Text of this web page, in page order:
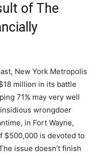
of The
New York Metropolis
million in its battle
71% may very well
wrongdoer
in Fort Wayne,
$500,000 is devoted to
issue doesn’t finish